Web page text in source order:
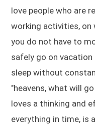
love people who are
working activities, on
you do not have to
safely go on
sleep without
"heavens, what will
loves a thinking and
everything in time, is